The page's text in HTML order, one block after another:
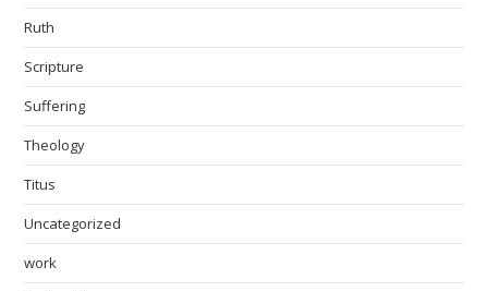
Ruth
Scripture
Suffering
Theology
Titus
Uncategorized
work